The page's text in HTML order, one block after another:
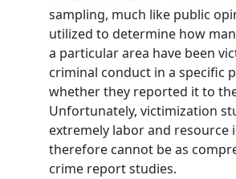
sampling, much like public
utilized to determine how
a particular area have been
criminal conduct in a specific
whether they reported it to
Unfortunately, victimization
extremely labor and resource
therefore cannot be as
crime report studies.